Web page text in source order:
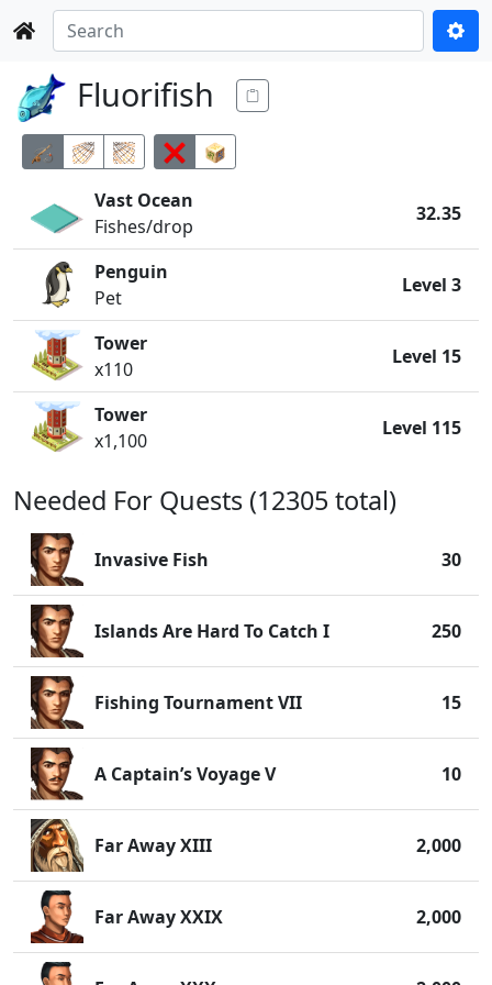
Fluorifish
Vast Ocean
Fishes/drop
32.35
Penguin
Pet
Level 3
Tower
x110
Level 15
Tower
x1,100
Level 115
Needed For Quests (12305 total)
Invasive Fish 30
Islands Are Hard To Catch I 250
Fishing Tournament VII 15
A Captain’s Voyage V 10
Far Away XIII 2,000
Far Away XXIX 2,000